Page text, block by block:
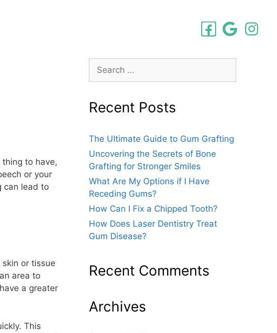
to have,
or your
can lead to
or tissue
area to
a greater
This
Recent Posts
The Ultimate Guide to Gum Grafting
Uncovering the Secrets of Bone
Grafting for Stronger Smiles
What Are My Options if I Have
Receding Gums?
How Can I Fix a Chipped Tooth?
How Does Laser Dentistry Treat
Gum Disease?
Recent Comments
Archives